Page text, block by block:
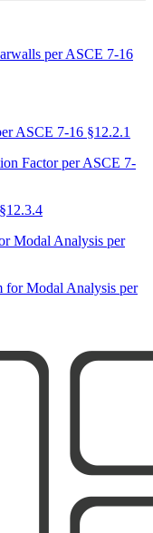
per ASCE 7-16
ASCE 7-16 §12.2.1
Factor per ASCE 7-
Modal Analysis per
for Modal Analysis per